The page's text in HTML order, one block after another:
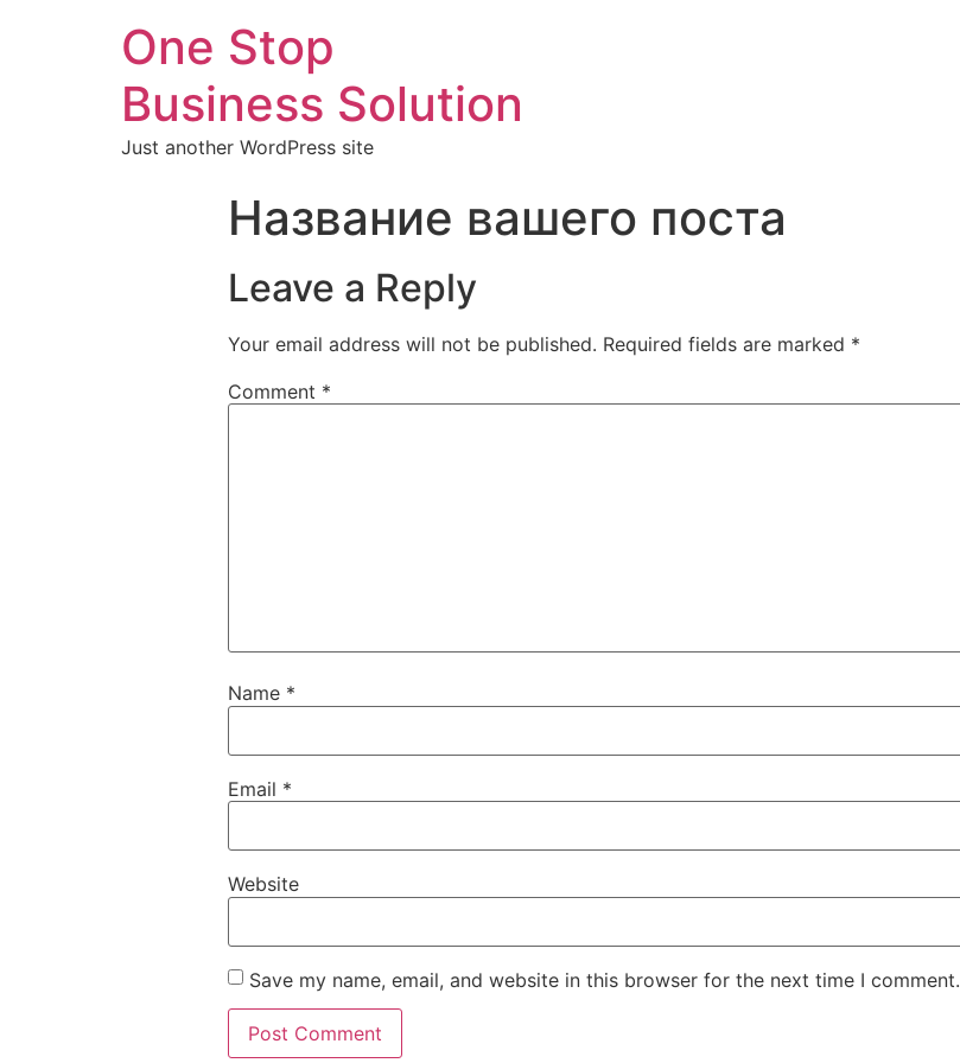
One Stop
Business Solution
Just another WordPress site
Название вашего поста
Leave a Reply
Your email address will not be published. Required fields are marked *
Comment *
Name *
Email *
Website
Save my name, email, and website in this browser for the next time I comment.